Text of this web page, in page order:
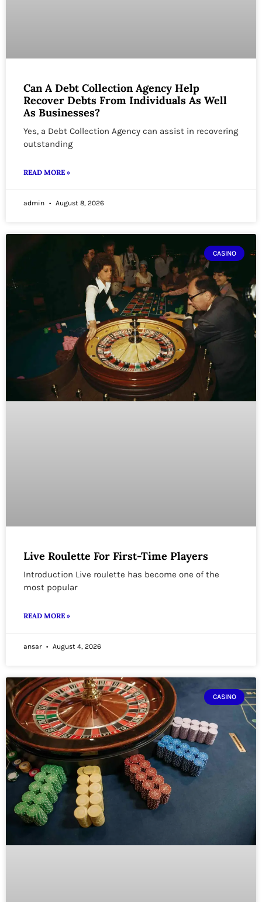
Can A Debt Collection Agency Help
Recover Debts From Individuals As Well
As Businesses?
Yes, a Debt Collection Agency can assist in recovering
outstanding
READ MORE »
admin August 8, 2026
CASINO
Live Roulette For First-Time Players
Introduction Live roulette has become one of the
most popular
READ MORE »
ansar August 4, 2026
CASINO